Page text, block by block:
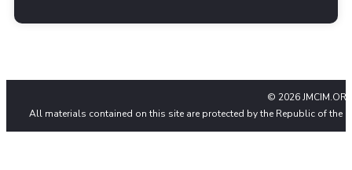
© 2026
All materials contained on this site are protected by the Republic of